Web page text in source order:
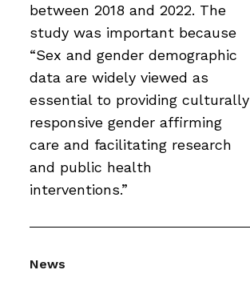
between 2018 and 2022. The
study was important because
“Sex and gender demographic
data are widely viewed as
essential to providing culturally
responsive gender affirming
care and facilitating research
and public health
interventions.”
News